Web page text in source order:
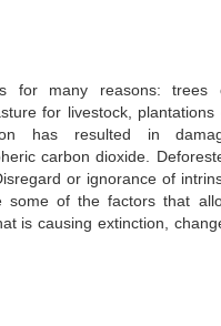
for many reasons: trees
for livestock, plantations
has resulted in
carbon dioxide.
or ignorance of
some of the factors that
is causing extinction,